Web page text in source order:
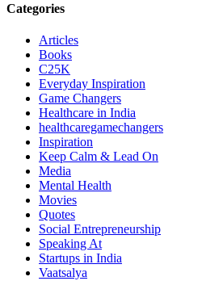
Categories
Articles
Books
C25K
Everyday Inspiration
Game Changers
Healthcare in India
healthcaregamechangers
Inspiration
Keep Calm & Lead On
Media
Mental Health
Movies
Quotes
Social Entrepreneurship
Speaking At
Startups in India
Vaatsalya